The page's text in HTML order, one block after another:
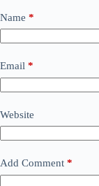
Name *
Email *
Website
Add Comment *